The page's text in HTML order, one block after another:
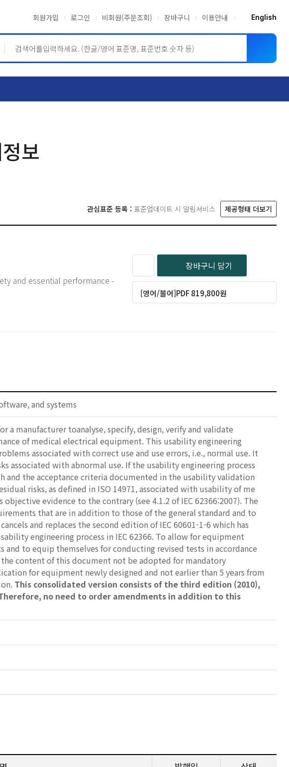
회원가입 로그인 비회원(주문조회) 장바구니 이용안내 English
보
관심표준 등록 : 표준업데이트 시 알림서비스 제공형태 더보기
and essential performance -
장바구니 담기
[영어/불어]PDF 819,800원
and systems
a manufacturer toanalyse, specify, design, verify and validate
of medical electrical equipment. This usability engineering
associated with correct use and use errors, i.e., normal use. It
associated with abnormal use. If the usability engineering process
the acceptance criteria documented in the usability validation
risks, as defined in ISO 14971, associated with usability of me
evidence to the contrary (see 4.1.2 of IEC 62366:2007). The
that are in addition to those of the general standard and to
and replaces the second edition of IEC 60601-1-6 which has
engineering process in IEC 62366. To allow for equipment
to equip themselves for conducting revised tests in accordance
content of this document not be adopted for mandatory
for equipment newly designed and not earlier than 5 years from
This consolidated version consists of the third edition (2010),
no need to order amendments in addition to this